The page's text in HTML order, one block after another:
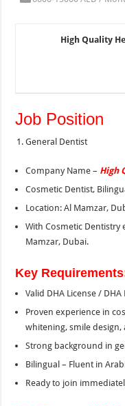
High Quality
Job Position
General Dentist
Company Name – High
Cosmetic Dentist,
Location: Al Mamzar,
With Cosmetic
Mamzar, Dubai.
Key
Valid DHA License /
Proven experience in
whitening, smile design,
Strong background in
Bilingual – Fluent in
Ready to join